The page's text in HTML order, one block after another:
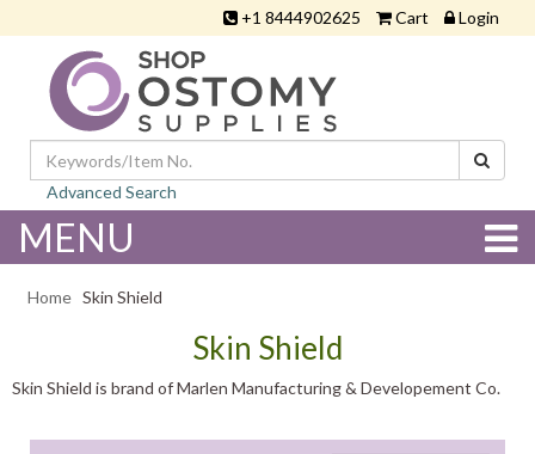
+1 8444902625 Cart Login
Advanced Search
MENU
Home Skin Shield
Skin Shield
Skin Shield is brand of Marlen Manufacturing & Developement Co.